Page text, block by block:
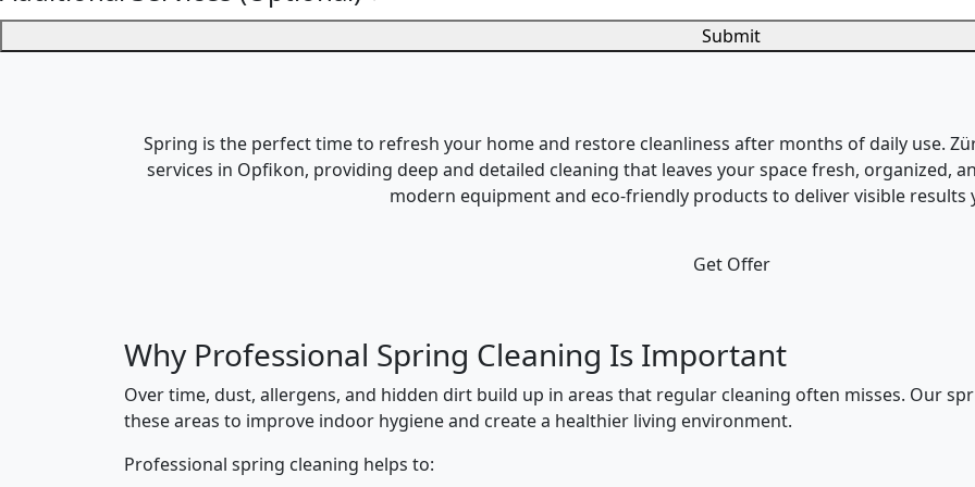
Submit
Spring is the perfect time to refresh your home and restore cleanliness after months of daily use.
services in Opfikon, providing deep and detailed cleaning that leaves your space fresh, organized,
modern equipment and eco-friendly products to deliver visible results
Get Offer
Why Professional Spring Cleaning Is Important
Over time, dust, allergens, and hidden dirt build up in areas that regular cleaning often misses. Our
these areas to improve indoor hygiene and create a healthier living environment.
Professional spring cleaning helps to: